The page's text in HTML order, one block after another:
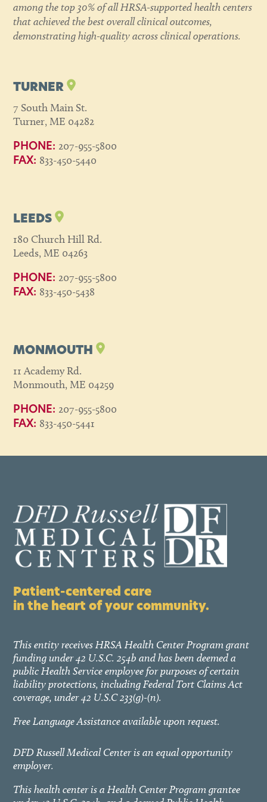
among the top 30% of all HRSA-supported health centers
that achieved the best overall clinical outcomes,
demonstrating high-quality across clinical operations.
TURNER
7 South Main St.
Turner, ME 04282
PHONE: 207-955-5800
FAX: 833-450-5440
LEEDS
180 Church Hill Rd.
Leeds, ME 04263
PHONE: 207-955-5800
FAX: 833-450-5438
MONMOUTH
11 Academy Rd.
Monmouth, ME 04259
PHONE: 207-955-5800
FAX: 833-450-5441
Patient-centered care
in the heart of your community.
This entity receives HRSA Health Center Program grant
funding under 42 U.S.C. 254b and has been deemed a
public Health Service employee for purposes of certain
liability protections, including Federal Tort Claims Act
coverage, under 42 U.S.C 233(g)-(n).
Free Language Assistance available upon request.
DFD Russell Medical Center is an equal opportunity
employer.
This health center is a Health Center Program grantee